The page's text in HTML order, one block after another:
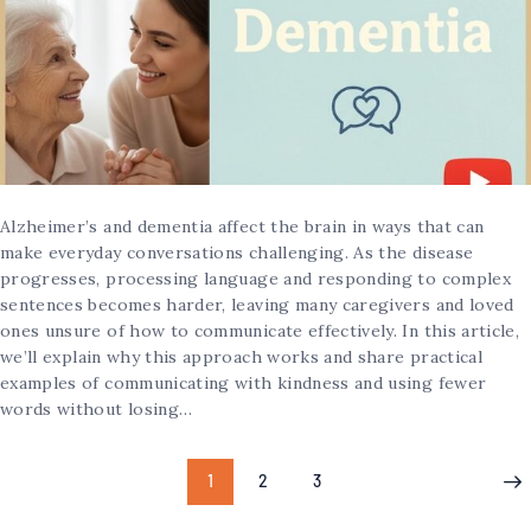
Alzheimer’s and dementia affect the brain in ways that can
make everyday conversations challenging. As the disease
progresses, processing language and responding to complex
sentences becomes harder, leaving many caregivers and loved
ones unsure of how to communicate effectively. In this article,
we’ll explain why this approach works and share practical
examples of communicating with kindness and using fewer
words without losing…
1 2 3